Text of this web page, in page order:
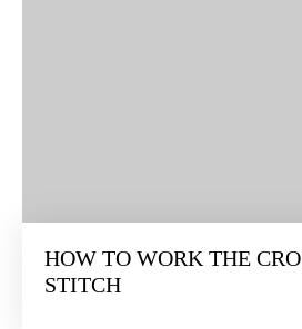
HOW TO WORK THE
STITCH